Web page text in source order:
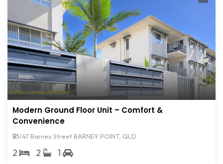
Modern Ground Floor Unit – Comfort &
Convenience
3/47 Barney Street BARNEY POINT, QLD
2 2 1